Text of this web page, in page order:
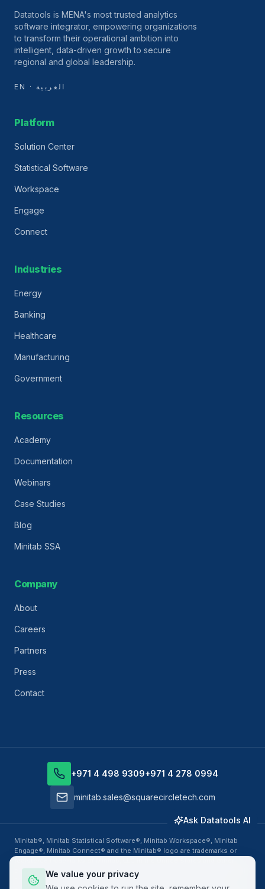
Datatools is MENA's most trusted analytics
software integrator, empowering organizations
to transform their operational ambition into
intelligent, data-driven growth to secure
regional and global leadership.
EN · العربية
Platform
Solution Center
Statistical Software
Workspace
Engage
Connect
Industries
Energy
Banking
Healthcare
Manufacturing
Government
Resources
Academy
Documentation
Webinars
Case Studies
Blog
Minitab SSA
Company
About
Careers
Partners
Press
Contact
+971 4 498 9309+971 4 278 0994
minitab.sales@squarecircletech.com
Minitab®, Minitab Statistical Software®, Minitab Workspace®, Minitab
Engage®, Minitab Connect® and the Minitab® logo are trademarks or
countries. Datatools Middle East, business unit of SquareCircle Global
FZ-LLC, is an authorized Minitab Solution Center Partner, Training
We value your privacy
Ask Datatools AI